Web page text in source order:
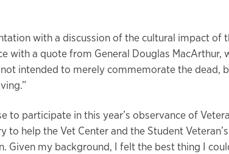
with a discussion of the cultural impact of
with a quote from General Douglas MacArthur,
intended to merely commemorate the dead,
to participate in this year’s observance of
to help the Vet Center and the Student Veteran’s
Given my background, I felt the best thing I